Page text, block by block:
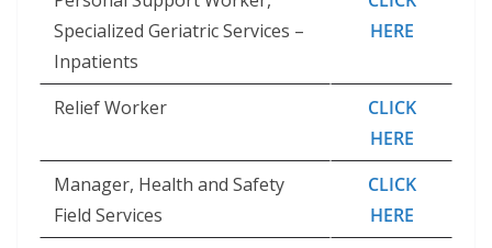
Specialized Geriatric Services –
Inpatients
HERE
Relief Worker
CLICK
HERE
Manager, Health and Safety
Field Services
CLICK
HERE